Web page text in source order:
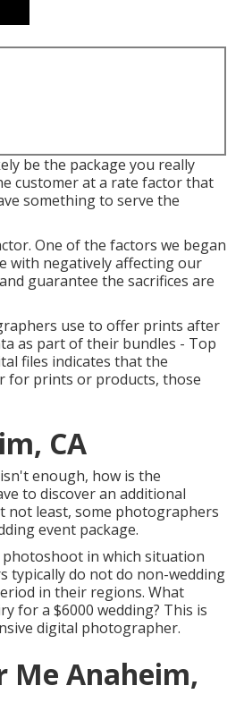
be the package you really
customer at a rate factor that
something to serve the
One of the factors we began
with negatively affecting our
guarantee the sacrifices are
use to offer prints after
as part of their bundles - Top
files indicates that the
for prints or products, those
CA
enough, how is the
to discover an additional
not least, some photographers
event package.
in which situation
typically do not do non-wedding
in their regions. What
for a $6000 wedding? This is
digital photographer.
Me Anaheim,